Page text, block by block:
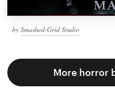
by Smashed-Grid Studio
More horror